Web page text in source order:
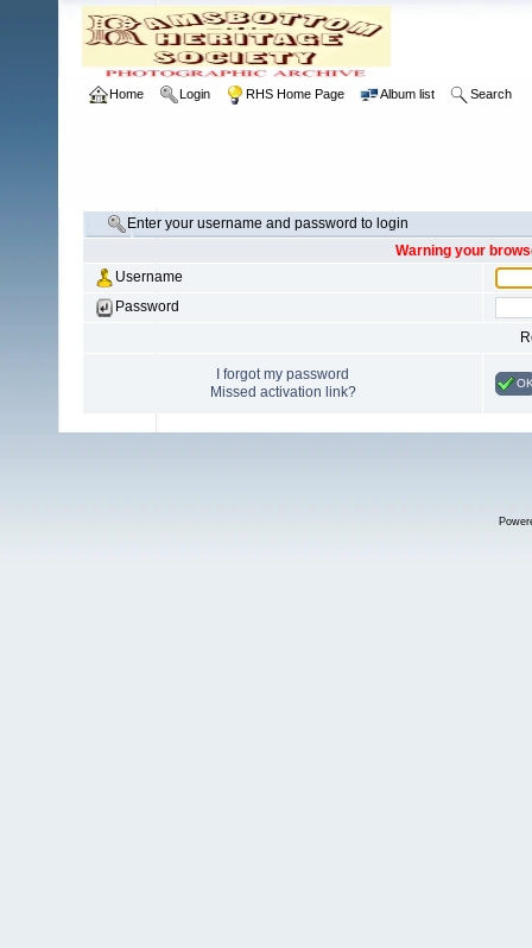
Home Login RHS Home Page Album list Search
Enter your username and password to login
Warning your
Username
Password
I forgot my password
Missed activation link?